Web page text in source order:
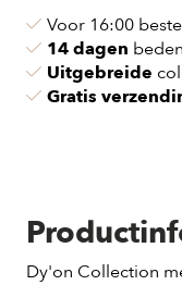
Voor 16:00
14 dagen
Uitgebreide
Gratis
Dy'on Collection